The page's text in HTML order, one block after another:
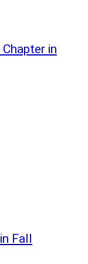
in
Fall